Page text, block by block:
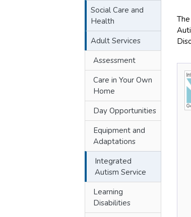
Social Care and
Health
Adult Services
Assessment
Care in Your Own
Home
Day Opportunities
Equipment and
Adaptations
Integrated
Autism Service
Learning
Disabilities